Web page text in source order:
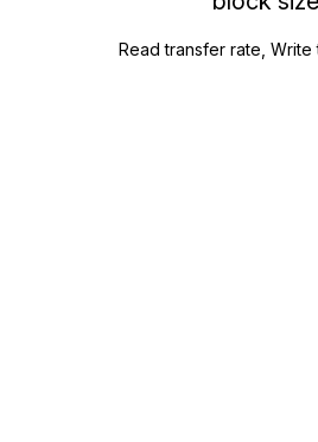
Read transfer rate, Write